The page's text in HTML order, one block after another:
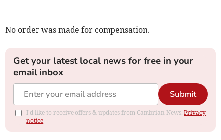
No order was made for compensation.
Get your latest local news for free in your
email inbox
Submit
I'd like to receive offers & updates from Cambrian News.Privacy
notice